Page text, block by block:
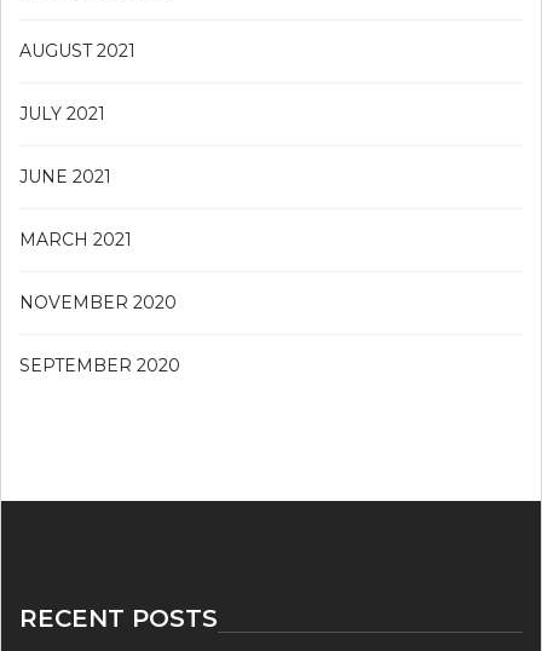
AUGUST 2021
JULY 2021
JUNE 2021
MARCH 2021
NOVEMBER 2020
SEPTEMBER 2020
RECENT POSTS